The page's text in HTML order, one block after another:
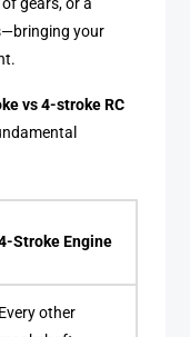
gears, or a
your
vs 4-stroke RC
Stroke Engine
Every other